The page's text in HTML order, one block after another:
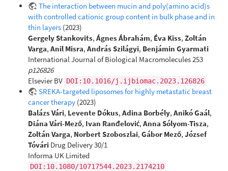
The interaction between mucin and poly(amino acid)s
with controlled cationic group content in bulk phase and in
thin layers (2023)
Gergely Stankovits, Ágnes Ábrahám, Éva Kiss, Zoltán
Varga, Anil Misra, András Szilágyi, Benjámin Gyarmati
International Journal of Biological Macromolecules 253
p126826
Elsevier BV DOI:10.1016/j.ijbiomac.2023.126826
SREKA-targeted liposomes for highly metastatic breast
cancer therapy (2023)
Balázs Vári, Levente Dókus, Adina Borbély, Anikó Gaál,
Diána Vári-Mező, Ivan Ranđelović, Anna Sólyom-Tisza,
Zoltán Varga, Norbert Szoboszlai, Gábor Mező, József
Tóvári Drug Delivery 30/1
Informa UK Limited
DOI:10.1080/10717544.2023.2174210